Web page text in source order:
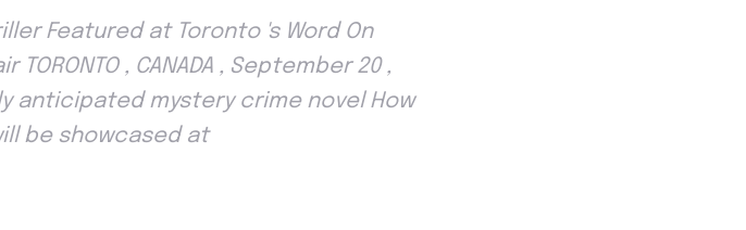
Featured at Toronto 's Word On
, CANADA , September 20 ,
anticipated mystery crime novel How
be showcased at